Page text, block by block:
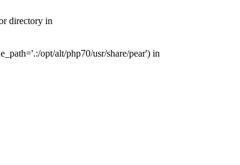
directory in
opt/alt/php70/usr/share/pear') in